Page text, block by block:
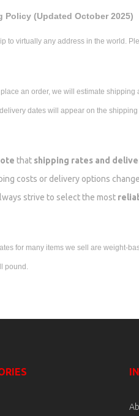
Policy (Updated October 2025)
to virtually any address in the world.
an order, we will estimate
dates will appear on the
that shipping rates and
costs or delivery options
strive to select the most
for many items we sell are weight-
pound.